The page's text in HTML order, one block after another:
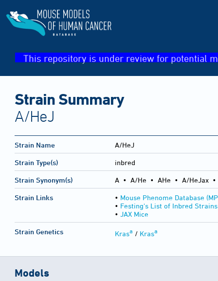
This repository is under review for potential
Strain Summary
A/HeJ
Strain Name A/HeJ
Strain Type(s) inbred
Strain Synonym(s) A • A/He • AHe • A/HeJax •
Strain Links • Mouse Phenome Database
• Festing's List of Inbred Strains
• JAX Mice
Strain Genetics Krasa / Krasa
Models